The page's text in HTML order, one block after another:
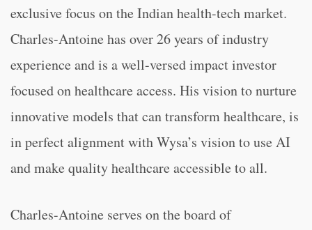
exclusive focus on the Indian health-tech market.
Charles-Antoine has over 26 years of industry
experience and is a well-versed impact investor
focused on healthcare access. His vision to nurture
innovative models that can transform healthcare, is
in perfect alignment with Wysa’s vision to use AI
and make quality healthcare accessible to all.
Charles-Antoine serves on the board of